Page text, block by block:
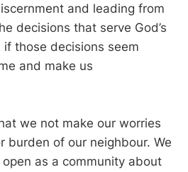
and leading from
decisions that serve God’s
if those decisions seem
and make us
we not make our worries
burden of our neighbour. We
as a community about